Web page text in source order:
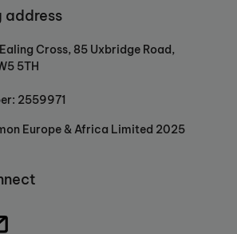
address
Cross, 85 Uxbridge Road,
5TH
2559971
Europe & Africa Limited 2025